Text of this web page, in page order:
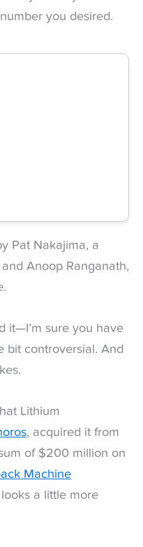
you desired.
Pat Nakajima, a
Anoop Ranganath,
it—I’m sure you have
bit controversial. And
Lithium
, acquired it from
of $200 million on
Machine
a little more